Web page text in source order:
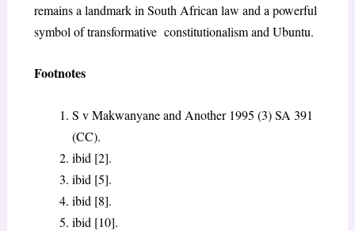
remains a landmark in South African law and a powerful
symbol of transformative constitutionalism and Ubuntu.
Footnotes
S v Makwanyane and Another 1995 (3) SA 391
(CC).
ibid [2].
ibid [5].
ibid [8].
ibid [10].